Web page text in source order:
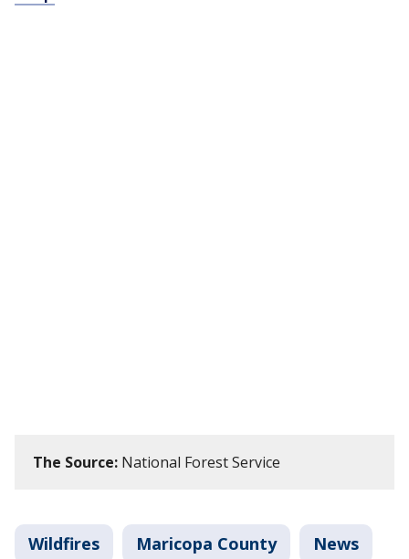
The Source: National Forest Service
Wildfires Maricopa County News